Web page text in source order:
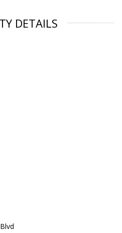
DETAILS